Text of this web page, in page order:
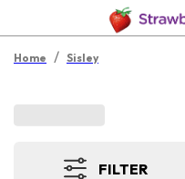
Home / Sisley
FILTER